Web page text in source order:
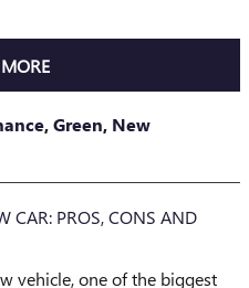
,Green, New
CAR: PROS, CONS AND
vehicle, one of the biggest